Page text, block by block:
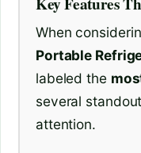
When
Portable
labeled the
several
attention.